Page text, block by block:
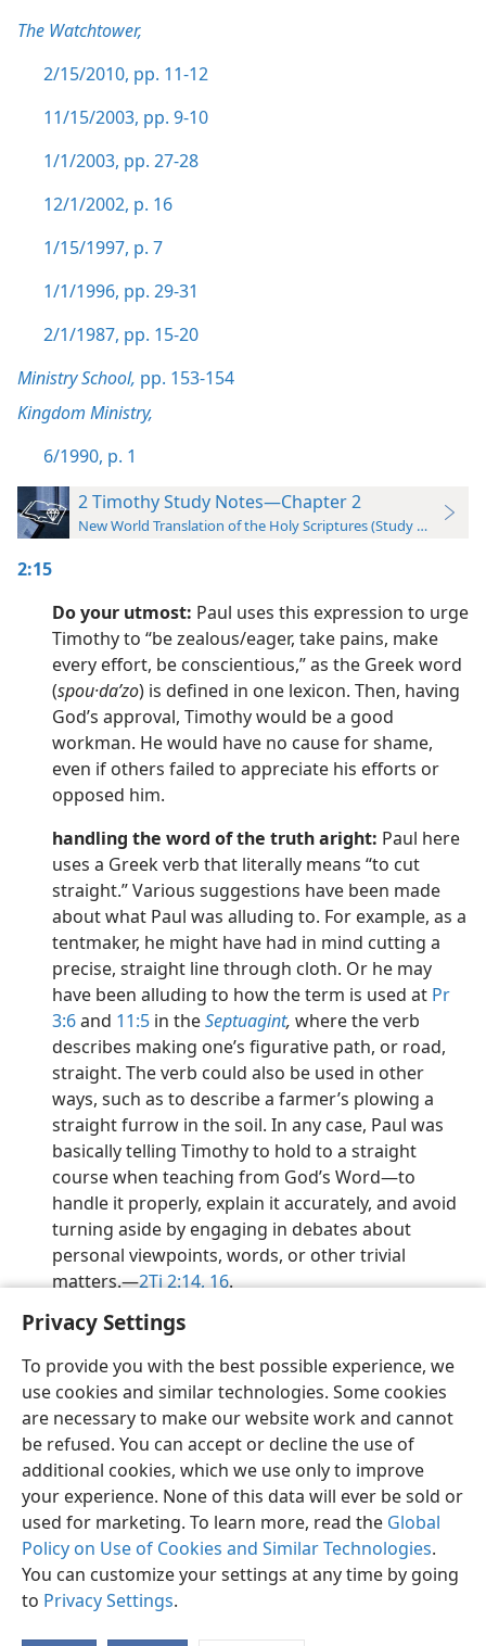
Privacy Settings
To provide you with the best possible experience, we
use cookies and similar technologies. Some cookies
are necessary to make our website work and cannot
be refused. You can accept or decline the use of
additional cookies, which we use only to improve
your experience. None of this data will ever be sold or
used for marketing. To learn more, read the Global
Policy on Use of Cookies and Similar Technologies.
You can customize your settings at any time by going
to Privacy Settings.
The Watchtower,
2/15/2010, pp. 11-12
11/15/2003, pp. 9-10
1/1/2003, pp. 27-28
12/1/2002, p. 16
1/15/1997, p. 7
1/1/1996, pp. 29-31
2/1/1987, pp. 15-20
Ministry School, pp. 153-154
Kingdom Ministry,
6/1990, p. 1
2 Timothy Study Notes—Chapter 2
New World Translation of the Holy Scriptures (Study Edition)
2:15
Do your utmost: Paul uses this expression to urge
Timothy to “be zealous/eager, take pains, make
every effort, be conscientious,” as the Greek word
(spou·daʹzo) is defined in one lexicon. Then, having
God’s approval, Timothy would be a good
workman. He would have no cause for shame,
even if others failed to appreciate his efforts or
opposed him.
handling the word of the truth aright: Paul here
uses a Greek verb that literally means “to cut
straight.” Various suggestions have been made
about what Paul was alluding to. For example, as a
tentmaker, he might have had in mind cutting a
precise, straight line through cloth. Or he may
have been alluding to how the term is used at Pr
3:6and 11:5 in theSeptuagint, where the verb
describes making one’s figurative path, or road,
straight. The verb could also be used in other
ways, such as to describe a farmer’s plowing a
straight furrow in the soil. In any case, Paul was
basically telling Timothy to hold to a straight
course when teaching from God’s Word​—to
handle it properly, explain it accurately, and avoid
turning aside by engaging in debates about
personal viewpoints, words, or other trivial
matters.​—2Ti 2:14,16.
English Preferences
Copyright© 2026 Watch Tower Bible and Tract Society of Pennsylvania
Terms of Use Privacy Policy Privacy Settings
JW.ORG
Log In